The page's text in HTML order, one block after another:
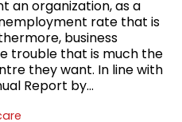
an organization, as a
rate that is
business
trouble that is much the
they want. In line with
Report by...